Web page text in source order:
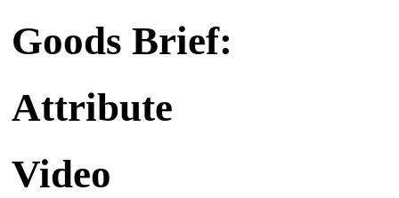
Goods Brief:
Attribute
Video